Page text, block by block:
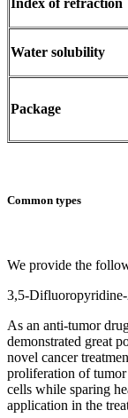
Index of refraction
Water solubility
Package
Common types
We provide the
3,5-
As an anti-tumor
demonstrated great
novel cancer
proliferation of
cells while sparing
application in the